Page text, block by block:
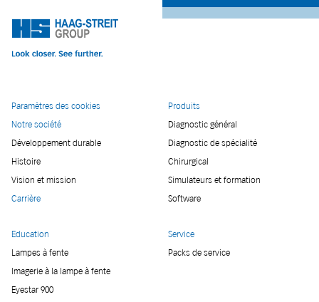
Paramètres des cookies
Notre société
Développement durable
Histoire
Vision et mission
Carrière
Produits
Diagnostic général
Diagnostic de spécialité
Chirurgical
Simulateurs et formation
Software
Education
Lampes à fente
Imagerie à la lampe à fente
Eyestar 900
Service
Packs de service